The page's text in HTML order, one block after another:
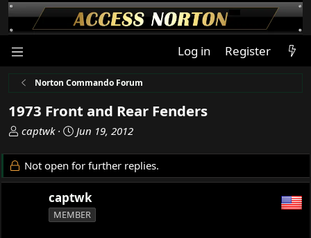
Log in Register
Norton Commando Forum
1973 Front and Rear Fenders
T
r
e
captwk
S
a
r
d
a
Jun 19, 2012
Not open for further replies.
captwk
MEMBER